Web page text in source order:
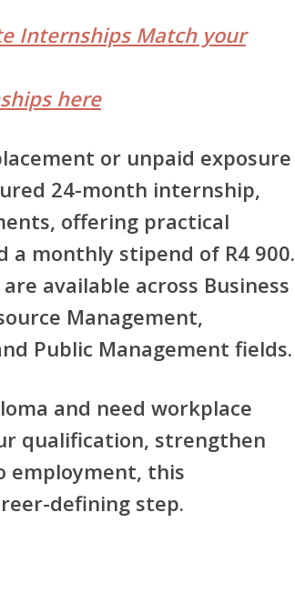
Internships Match your
here
or unpaid exposure
24-month internship,
offering practical
a monthly stipend of R4 900.
available across Business
Management,
Public Management fields.
and need workplace
qualification, strengthen
employment, this
defining step.